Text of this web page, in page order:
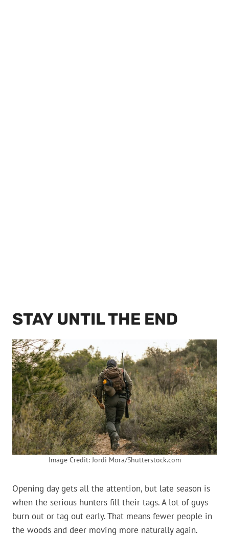
STAY UNTIL THE END
Image Credit: Jordi Mora/Shutterstock.com
Opening day gets all the attention, but late season is
when the serious hunters fill their tags. A lot of guys
burn out or tag out early. That means fewer people in
the woods and deer moving more naturally again.